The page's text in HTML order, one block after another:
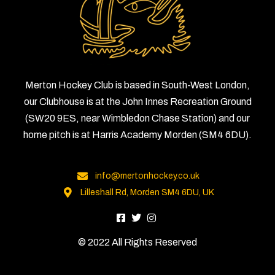
Merton Hockey Club is based in South-West London,
our Clubhouse is at the John Innes Recreation Ground
(SW20 9ES, near Wimbledon Chase Station) and our
home pitch is at Harris Academy Morden (SM4 6DU).
info@mertonhockey.co.uk
Lilleshall Rd, Morden SM4 6DU, UK
© 2022 All Rights Reserved